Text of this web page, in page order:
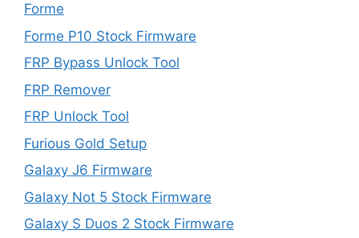
Forme
Forme P10 Stock Firmware
FRP Bypass Unlock Tool
FRP Remover
FRP Unlock Tool
Furious Gold Setup
Galaxy J6 Firmware
Galaxy Not 5 Stock Firmware
Galaxy S Duos 2 Stock Firmware